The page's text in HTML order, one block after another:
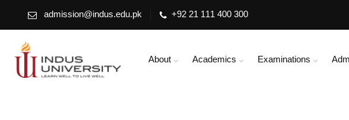
admission@indus.edu.pk +92 21 111 400 300
About Academics Examinations